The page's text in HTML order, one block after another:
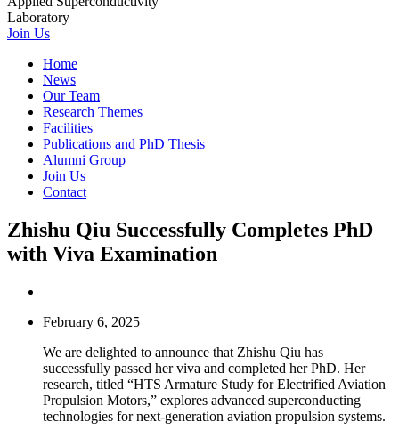
Laboratory
Join Us
Home
News
Our Team
Research Themes
Facilities
Publications and PhD Thesis
Alumni Group
Join Us
Contact
Zhishu Qiu Successfully Completes PhD
with Viva Examination
February 6, 2025
We are delighted to announce that Zhishu Qiu has
successfully passed her viva and completed her PhD. Her
research, titled “HTS Armature Study for Electrified Aviation
Propulsion Motors,” explores advanced superconducting
technologies for next-generation aviation propulsion systems.